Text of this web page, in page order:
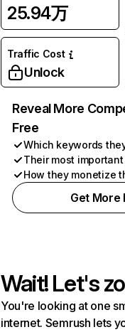
25.94万
Traffic Cost
Unlock
Reveal More
Free
Which keywords
Their most
How they monetize
Get More
Wait! Let's
You're looking at one
internet. Semrush lets